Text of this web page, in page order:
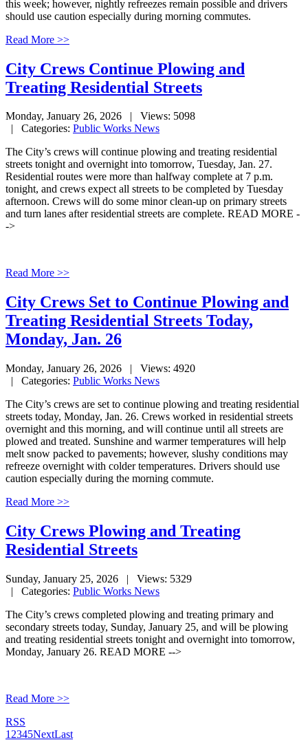
this week; however, nightly refreezes remain possible and drivers
should use caution especially during morning commutes.
Read More >>
City Crews Continue Plowing and
Treating Residential Streets
Monday, January 26, 2026
| Views: 5098
| Categories: Public Works News
The City’s crews will continue plowing and treating residential
streets tonight and overnight into tomorrow, Tuesday, Jan. 27.
Residential routes were more than halfway complete at 7 p.m.
tonight, and crews expect all streets to be completed by Tuesday
afternoon. Crews will do some minor clean-up on primary streets
and turn lanes after residential streets are complete. READ MORE -
->
Read More >>
City Crews Set to Continue Plowing and
Treating Residential Streets Today,
Monday, Jan. 26
Monday, January 26, 2026
| Views: 4920
| Categories: Public Works News
The City’s crews are set to continue plowing and treating residential
streets today, Monday, Jan. 26. Crews worked in residential streets
overnight and this morning, and will continue until all streets are
plowed and treated. Sunshine and warmer temperatures will help
melt snow packed to pavements; however, slushy conditions may
refreeze overnight with colder temperatures. Drivers should use
caution especially during the morning commute.
Read More >>
City Crews Plowing and Treating
Residential Streets
Sunday, January 25, 2026
| Views: 5329
| Categories: Public Works News
The City’s crews completed plowing and treating primary and
secondary streets today, Sunday, January 25, and will be plowing
and treating residential streets tonight and overnight into tomorrow,
Monday, January 26. READ MORE -->
Read More >>
RSS
1 2345NextLast